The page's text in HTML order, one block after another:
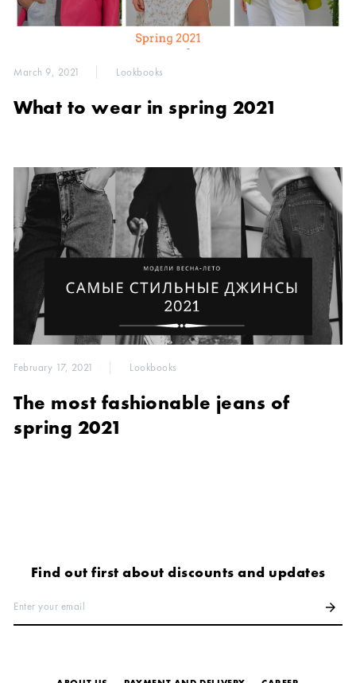
March 9, 2021 Lookbooks
What to wear in spring 2021
February 17, 2021 Lookbooks
The most fashionable jeans of
spring 2021
Find out first about discounts and updates
Enter your email arrow_forward